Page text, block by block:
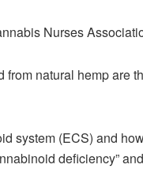
Nurses
natural hemp are
system (ECS) and
deficiency”